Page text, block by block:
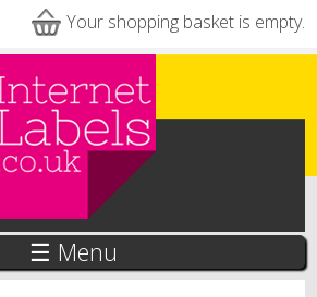
Your shopping basket is empty.
☰ Menu